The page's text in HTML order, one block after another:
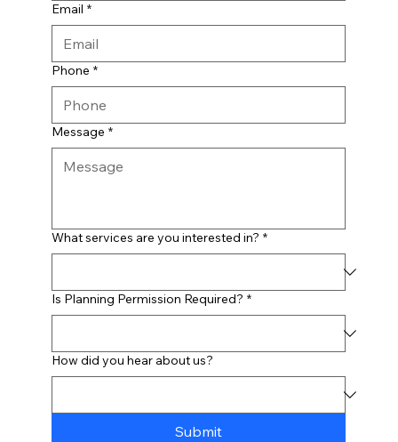
Email *
Phone *
Message *
What services are you interested in? *
Is Planning Permission Required? *
How did you hear about us?
Submit